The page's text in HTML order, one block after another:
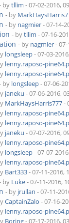
bytllim - 07-02-2016,
- by
- by nagmier- 07-14-
- bytllim - 07-16-
- by nagmier-
longsleep- 07-03-
lenny.raposo-
lenny.raposo-
by longsleep- 07-06-
janeku - 07-06-2016,
MarkHaysHarris777-
lenny.raposo-
lenny.raposo-
janeku - 07-07-2016,
lenny.raposo-
longsleep- 07-07-
lenny.raposo-
Bart333- 07-11-2016,
by Luke- 07-11-2016,
- by jrullan - 07-11-
CaptainZalo - 07-16-
lenny.raposo-
Boring- 07-17-2016,